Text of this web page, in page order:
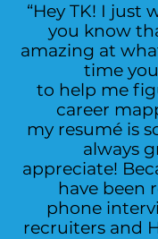
“Hey TK! I just
you know
amazing at
time
to help me
career
my resumé is
always
appreciate!
have been
phone
recruiters and